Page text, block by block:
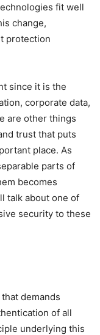
fit well
change,
protection
since it is the
corporate data,
are other things
trust that puts
place. As
parts of
becomes
talk about one of
security to these
demands
of all
underlying this